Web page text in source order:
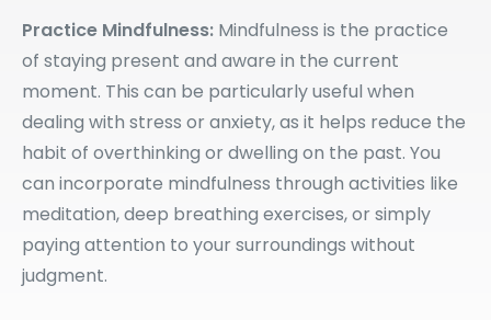
Practice Mindfulness: Mindfulness is the practice
of staying present and aware in the current
moment. This can be particularly useful when
dealing with stress or anxiety, as it helps reduce the
habit of overthinking or dwelling on the past. You
can incorporate mindfulness through activities like
meditation, deep breathing exercises, or simply
paying attention to your surroundings without
judgment.